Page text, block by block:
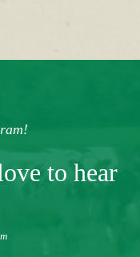
to hear